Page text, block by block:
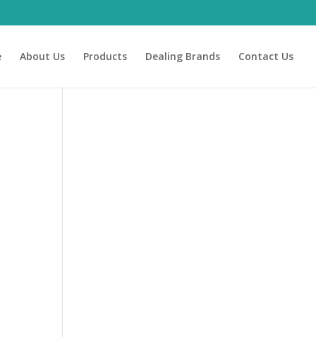
About Us Products Dealing Brands Contact Us